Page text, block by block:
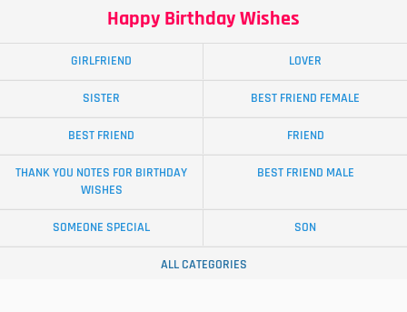
Happy Birthday Wishes
GIRLFRIEND LOVER
SISTER BEST FRIEND FEMALE
BEST FRIEND FRIEND
THANK YOU NOTES FOR BIRTHDAY
WISHES
BEST FRIEND MALE
SOMEONE SPECIAL SON
ALL CATEGORIES